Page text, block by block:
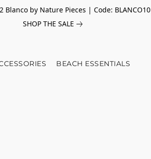
Blanco by Nature Pieces | Code: BLANCO10
SHOP THE SALE
BEACH ESSENTIALS